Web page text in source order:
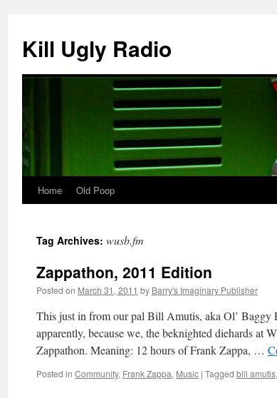
content
Kill Ugly Radio
Home Old Poop
Tag Archives: wusb.fm
Zappathon, 2011 Edition
Posted on March 31, 2011 by Barry's Imaginary Publisher
This just in from our pal Bill Amutis, aka Ol’ Baggy
apparently, because we, the beknighted diehards at
Zappathon. Meaning: 12 hours of Frank Zappa, …
Posted in Community, Frank Zappa, Music | Tagged bill amutis,